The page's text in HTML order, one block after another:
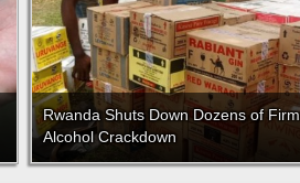
Rwanda Shuts Down Dozens of
Alcohol Crackdown